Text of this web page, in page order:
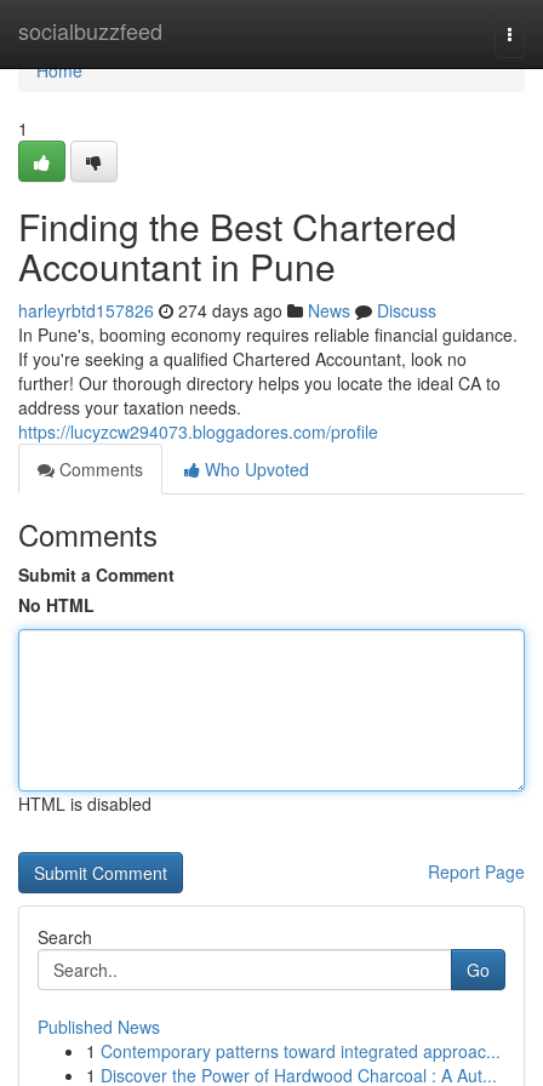
socialbuzzfeed
Home
Home
1
Finding the Best Chartered
Accountant in Pune
harleyrbtd157826 274 days ago News
Discuss
In Pune's, booming economy requires reliable financial guidance.
If you're seeking a qualified Chartered Accountant, look no
further! Our thorough directory helps you locate the ideal CA to
address your taxation needs.
https://lucyzcw294073.bloggadores.com/profile
Comments
Who Upvoted
Comments
Submit a Comment
No HTML
HTML is disabled
Report Page
Search
Go
Published News
1 Contemporary patterns toward integrated approac...
1 Discover the Power of Hardwood Charcoal : A Aut...